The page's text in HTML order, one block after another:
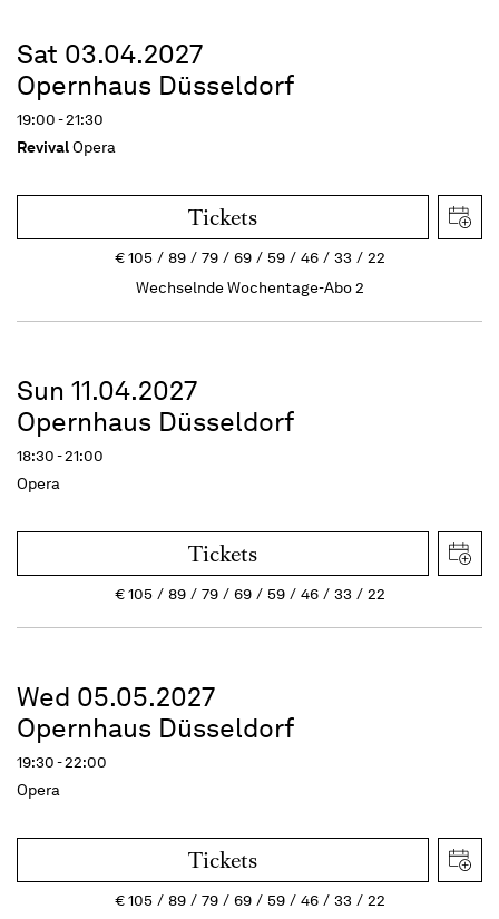
Sat 03.04.2027
Opernhaus Düsseldorf
19:00 - 21:30
RevivalOpera
Tickets
€105 89 79 69 59 46 33
22
Wechselnde Wochentage-Abo 2
Sun 11.04.2027
Opernhaus Düsseldorf
18:30 - 21:00
Opera
Tickets
€105 89 79 69 59 46 33 22
Wed 05.05.2027
Opernhaus Düsseldorf
19:30 - 22:00
Opera
Tickets
€105 89 79 69 59 46 33 22